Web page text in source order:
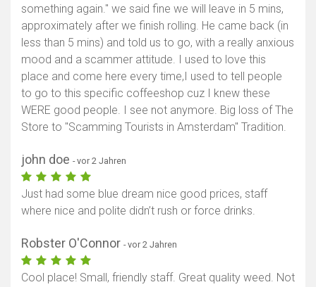
something again." we said fine we will leave in 5 mins,
approximately after we finish rolling. He came back (in
less than 5 mins) and told us to go, with a really anxious
mood and a scammer attitude. I used to love this
place and come here every time,I used to tell people
to go to this specific coffeeshop cuz I knew these
WERE good people. I see not anymore. Big loss of The
Store to "Scamming Tourists in Amsterdam" Tradition.
john doe - vor 2 Jahren
Just had some blue dream nice good prices, staff
where nice and polite didn’t rush or force drinks.
Robster O'Connor - vor 2 Jahren
Cool place! Small, friendly staff. Great quality weed. Not